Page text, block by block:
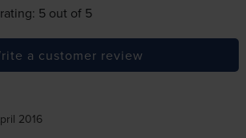
5 out of 5
a customer review
2016